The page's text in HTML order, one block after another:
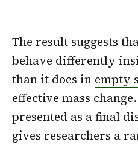
The result suggests
behave differently
than it does in empty
effective mass
presented as a final
gives researchers a